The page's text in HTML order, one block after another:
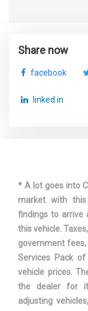
Gross Axle Wt
Cap
Height, Overall
Length, Overall
bumper
Maximum
Capacity (amps)
Share now
facebook
linked in
* A lot goes into
market with this
findings to arrive
this vehicle.
government
Services Pack
vehicle prices.
the dealer for
adjusting